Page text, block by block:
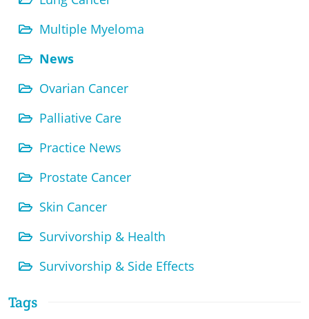
Multiple Myeloma
News
Ovarian Cancer
Palliative Care
Practice News
Prostate Cancer
Skin Cancer
Survivorship & Health
Survivorship & Side Effects
Tags